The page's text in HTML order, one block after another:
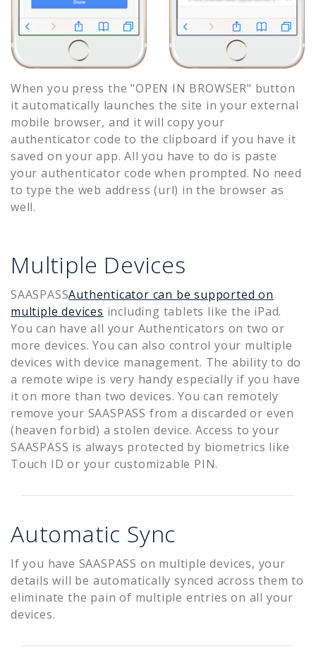
When you press the "OPEN IN BROWSER" button
it automatically launches the site in your external
mobile browser, and it will copy your
authenticator code to the clipboard if you have it
saved on your app. All you have to do is paste
your authenticator code when prompted. No need
to type the web address (url) in the browser as
well.
Multiple Devices
SAASPASSAuthenticator can be supported on
multiple devices including tablets like the iPad.
You can have all your Authenticators on two or
more devices. You can also control your multiple
devices with device management. The ability to do
a remote wipe is very handy especially if you have
it on more than two devices. You can remotely
remove your SAASPASS from a discarded or even
(heaven forbid) a stolen device. Access to your
SAASPASS is always protected by biometrics like
Touch ID or your customizable PIN.
Automatic Sync
If you have SAASPASS on multiple devices, your
details will be automatically synced across them to
eliminate the pain of multiple entries on all your
devices.